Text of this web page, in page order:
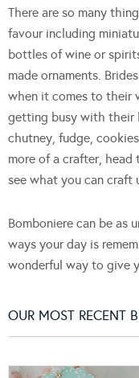
There are so many
favour including
bottles of wine or
made ornaments.
when it comes to their
getting busy with their
chutney, fudge,
more of a crafter,
see what you can craft
Bomboniere can be as
ways your day is
wonderful way to give
OUR MOST RECENT